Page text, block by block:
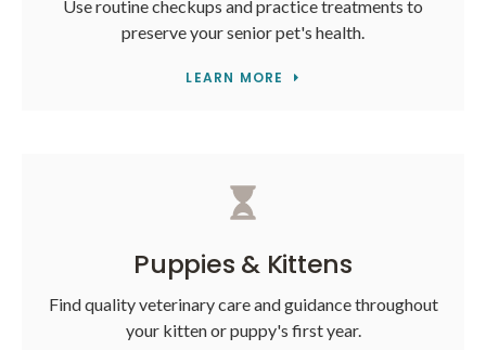
Use routine checkups and practice treatments to
preserve your senior pet's health.
LEARN MORE
Puppies & Kittens
Find quality veterinary care and guidance throughout
your kitten or puppy's first year.